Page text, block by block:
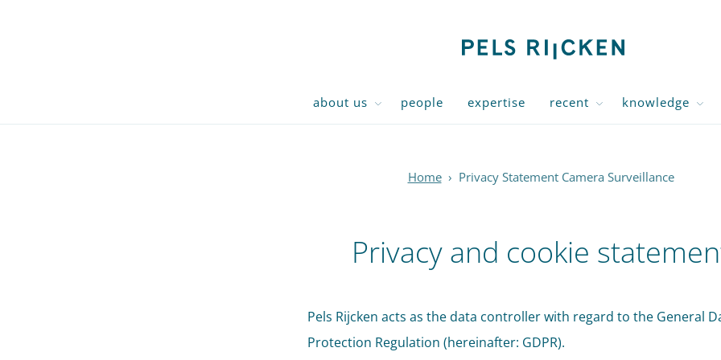
about us people expertise recent knowledge
Home › Privacy Statement Camera Surveillance
Privacy and cookie
Pels Rijcken acts as the data controller with regard to the General
Protection Regulation (hereinafter: GDPR).